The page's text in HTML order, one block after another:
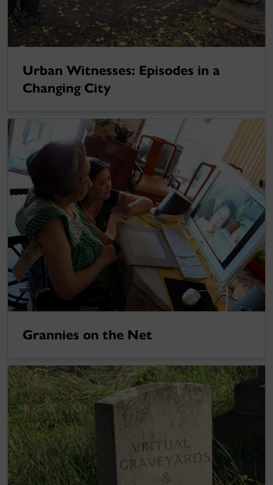
Urban Witnesses: Episodes in a
Changing City
Grannies on the Net